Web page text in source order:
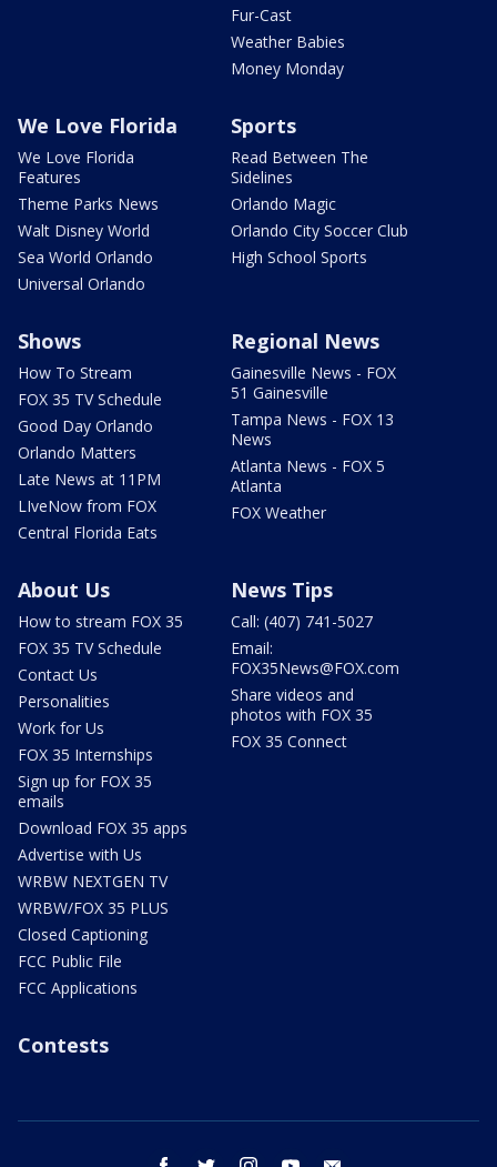
Fur-Cast
Weather Babies
Money Monday
We Love Florida
We Love Florida
Features
Theme Parks News
Walt Disney World
Sea World Orlando
Universal Orlando
Sports
Read Between The
Sidelines
Orlando Magic
Orlando City Soccer Club
High School Sports
Shows
How To Stream
FOX 35 TV Schedule
Good Day Orlando
Orlando Matters
Late News at 11PM
LIveNow from FOX
Central Florida Eats
Regional News
Gainesville News - FOX
51 Gainesville
Tampa News - FOX 13
News
Atlanta News - FOX 5
Atlanta
FOX Weather
About Us
How to stream FOX 35
FOX 35 TV Schedule
Contact Us
Personalities
Work for Us
FOX 35 Internships
Sign up for FOX 35
emails
Download FOX 35 apps
Advertise with Us
WRBW NEXTGEN TV
WRBW/FOX 35 PLUS
Closed Captioning
FCC Public File
FCC Applications
News Tips
Call: (407) 741-5027
Email:
FOX35News@FOX.com
Share videos and
photos with FOX 35
FOX 35 Connect
Contests